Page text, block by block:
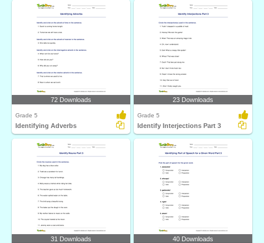
72 Downloads
Grade 5
Identifying Adverbs
23 Downloads
Grade 5
Identify Interjections Part 3
31 Downloads 40 Downloads